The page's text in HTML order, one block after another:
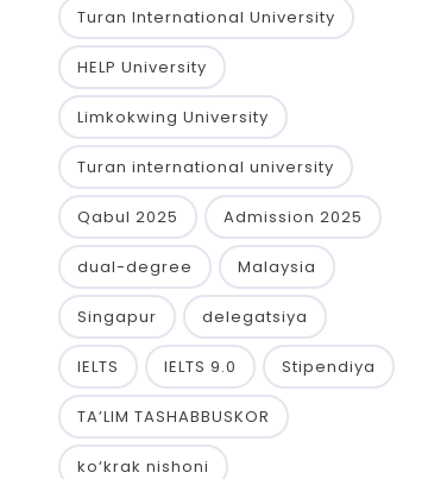
Turan International University
HELP University
Limkokwing University
Turan international university
Qabul 2025 Admission 2025
dual-degree Malaysia
Singapur delegatsiya
IELTS IELTS 9.0 Stipendiya
TA’LIM TASHABBUSKOR
ko‘krak nishoni